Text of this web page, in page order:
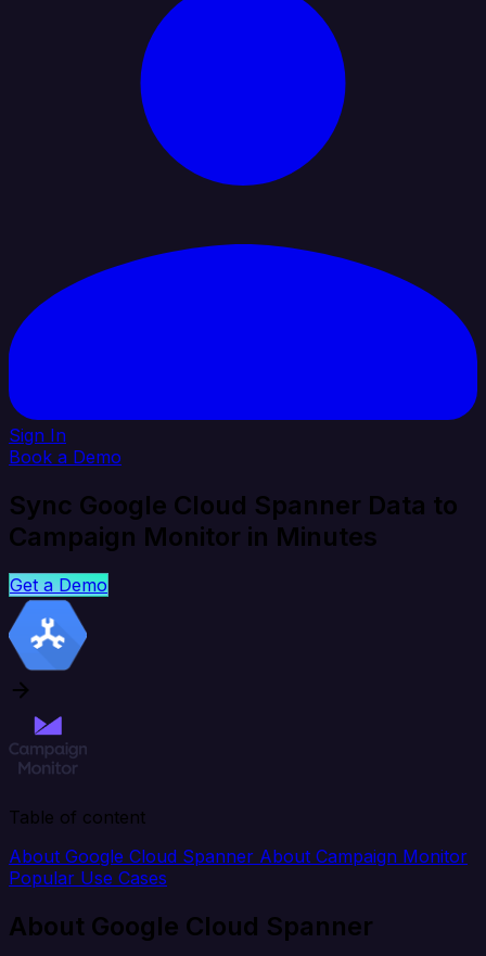
Sign In
Book a Demo
Sync Google Cloud Spanner Data to
Campaign Monitor in Minutes
Get a Demo
Table of content
About Google Cloud Spanner About Campaign Monitor
Popular Use Cases
About Google Cloud Spanner